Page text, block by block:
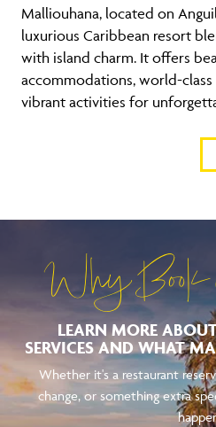
Malliouhana, located on
luxurious Caribbean resort
with island charm. It offers
accommodations, world-class
vibrant activities for
Why
LEARN MORE
SERVICES AND WHAT
Whether it's a restaurant
change, or something extra